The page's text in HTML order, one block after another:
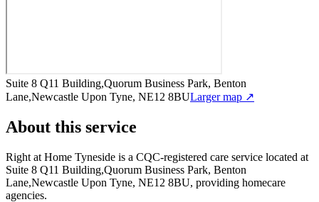
Suite 8 Q11 Building,Quorum Business Park, Benton
Lane,Newcastle Upon Tyne, NE12 8BULarger map ↗
About this service
Right at Home Tyneside is a CQC-registered care service located at
Suite 8 Q11 Building,Quorum Business Park, Benton
Lane,Newcastle Upon Tyne, NE12 8BU, providing homecare
agencies.